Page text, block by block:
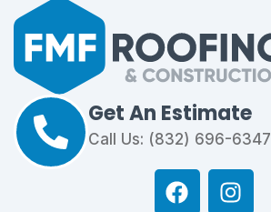
Get An Estimate
Call Us: (832) 696-6347